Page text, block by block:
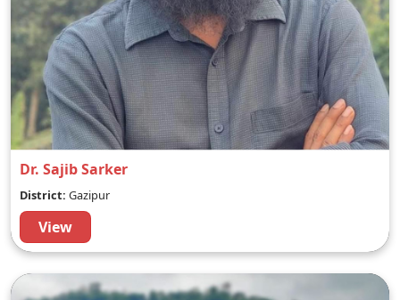
Dr. Sajib Sarker
District: Gazipur
View